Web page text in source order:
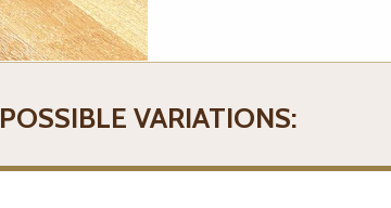
POSSIBLE VARIATIONS: